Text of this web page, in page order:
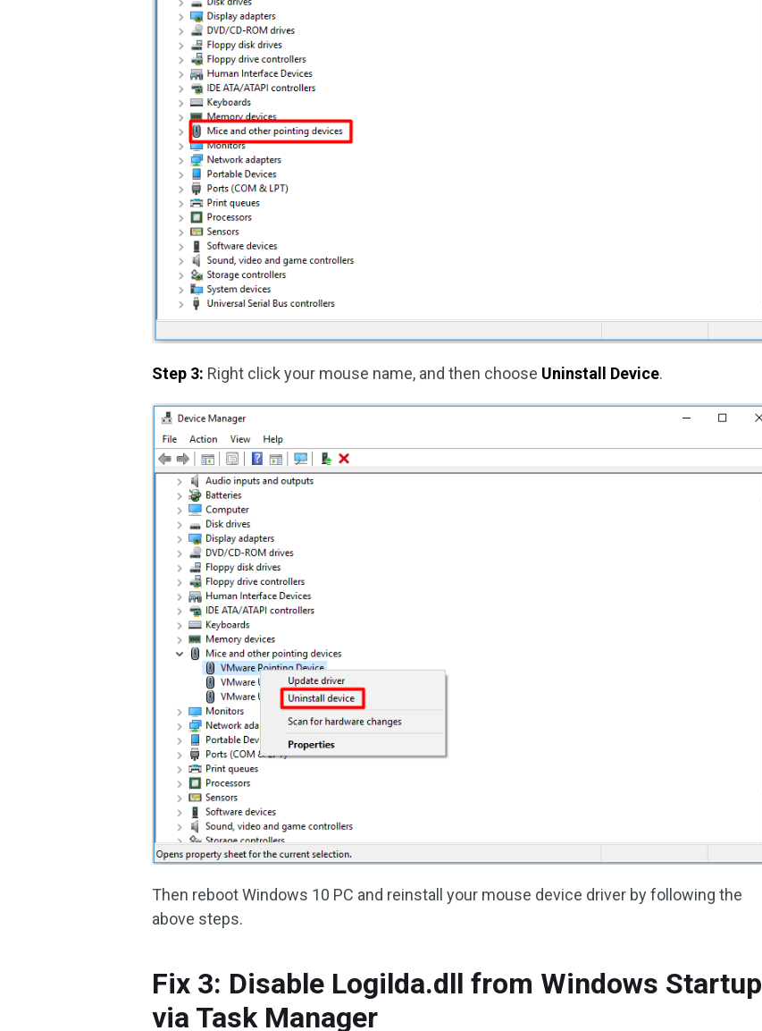
Step 3: Right click your mouse name, and then choose Uninstall Device.
Then reboot Windows 10 PC and reinstall your mouse device driver by following the
above steps.
Fix 3: Disable Logilda.dll from Windows Startup
via Task Manager